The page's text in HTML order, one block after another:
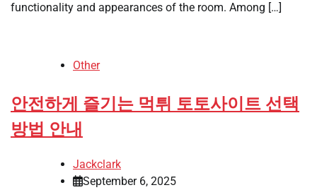
functionality and appearances of the room. Among […]
Other
안전하게 즐기는 먹튀 토토사이트 선택
방법 안내
Jackclark
September 6, 2025